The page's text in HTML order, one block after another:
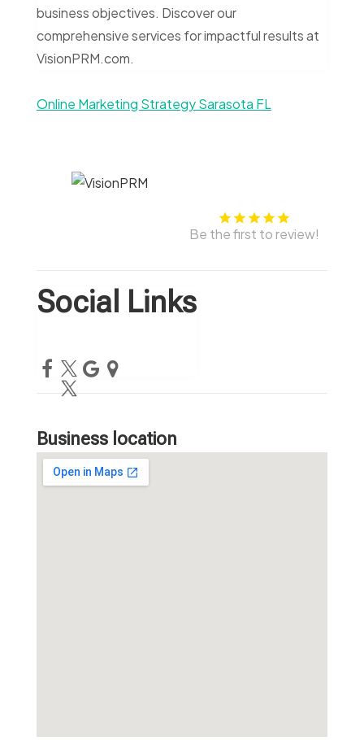
business objectives. Discover our
comprehensive services for impactful results at
VisionPRM.com.
Online Marketing Strategy Sarasota FL
Be the first to review!
Social Links
Business location